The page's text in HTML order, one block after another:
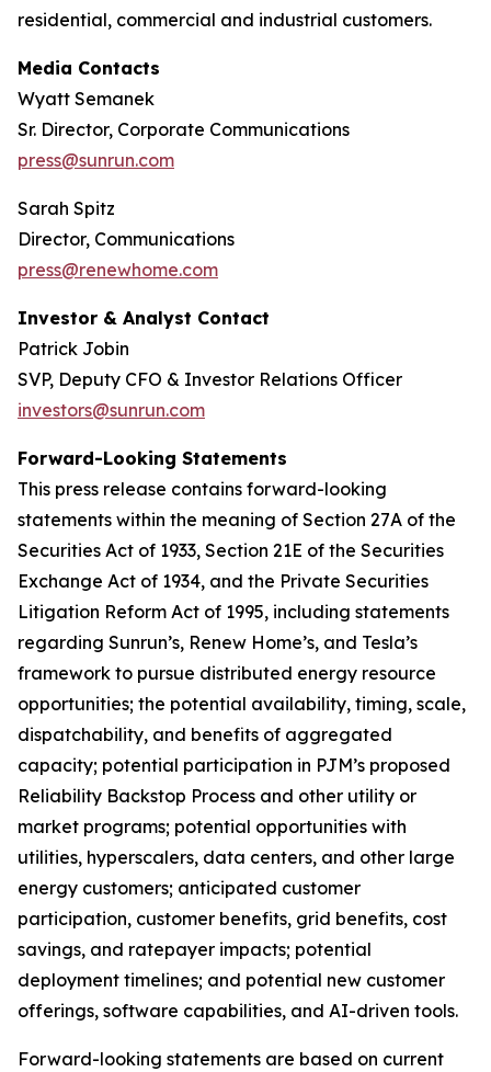
residential, commercial and industrial customers.
Media Contacts
Wyatt Semanek
Sr. Director, Corporate Communications
press@sunrun.com
Sarah Spitz
Director, Communications
press@renewhome.com
Investor & Analyst Contact
Patrick Jobin
SVP, Deputy CFO & Investor Relations Officer
investors@sunrun.com
Forward-Looking Statements
This press release contains forward-looking
statements within the meaning of Section 27A of the
Securities Act of 1933, Section 21E of the Securities
Exchange Act of 1934, and the Private Securities
Litigation Reform Act of 1995, including statements
regarding Sunrun’s, Renew Home’s, and Tesla’s
framework to pursue distributed energy resource
opportunities; the potential availability, timing, scale,
dispatchability, and benefits of aggregated
capacity; potential participation in PJM’s proposed
Reliability Backstop Process and other utility or
market programs; potential opportunities with
utilities, hyperscalers, data centers, and other large
energy customers; anticipated customer
participation, customer benefits, grid benefits, cost
savings, and ratepayer impacts; potential
deployment timelines; and potential new customer
offerings, software capabilities, and AI-driven tools.
Forward-looking statements are based on current